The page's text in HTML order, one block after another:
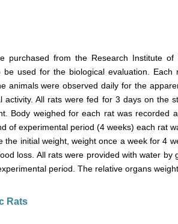
purchased from the Research Institute of
used for the biological evaluation. Each
animals were observed daily for the
activity. All rats were fed for 3 days on the
Body weighed for each rat was recorded
of experimental period (4 weeks) each rat
the initial weight, weight once a week for 4
loss. All rats were provided with water by
period. The relative organs
Rats